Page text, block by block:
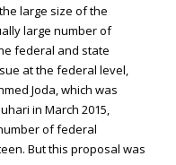
large size of the
large number of
federal and state
at the federal level,
Joda, which was
in March 2015,
of federal
But this proposal was